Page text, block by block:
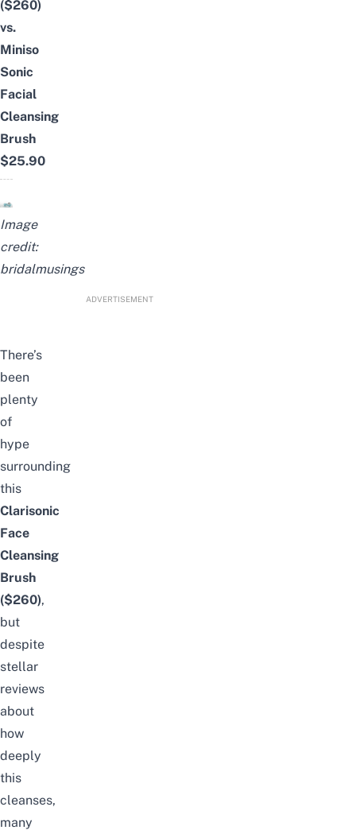
($260)
vs.
Miniso
Sonic
Facial
Cleansing
Brush
$25.90
Image
credit:
bridalmusings
ADVERTISEMENT
There’s
been
plenty
of
hype
surrounding
this
Clarisonic
Face
Cleansing
Brush
($260),
but
despite
stellar
reviews
about
how
deeply
this
cleanses,
many